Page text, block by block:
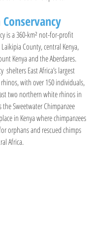
is a 360-km² not-for-profit
County, central Kenya,
Kenya and the Aberdares.
shelters East Africa’s largest
with over 150 individuals,
two northern white rhinos in
Sweetwater Chimpanzee
in Kenya where chimpanzees
orphans and rescued chimps
Africa.